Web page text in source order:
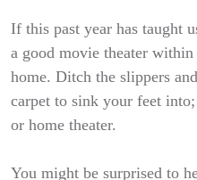
If this past year has taught
a good movie theater
home. Ditch the slippers
carpet to sink your feet
or home theater.
You might be surprised to